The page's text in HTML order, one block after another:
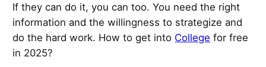
If they can do it, you can too. You need the right
information and the willingness to strategize and
do the hard work. How to get into College for free
in 2025?